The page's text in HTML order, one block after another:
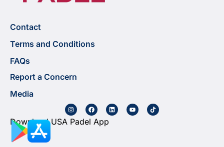
Contact
Terms and Conditions
FAQs
Report a Concern
Media
Download USA Padel App